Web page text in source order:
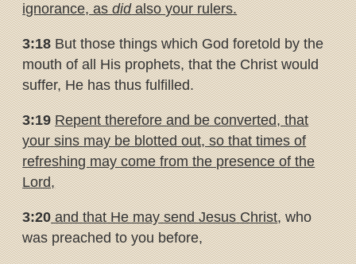
ignorance, asdidalsoyour rulers.
3:18But those things which God foretold by the
mouth of all His prophets, that the Christ would
suffer, He has thus fulfilled.
3:19 Repent therefore and be converted, that
your sins may be blottedout, so that times of
refreshing may come from the presence of the
Lord,
3:20and that He may send Jesus Christ, who
was preached to you before,